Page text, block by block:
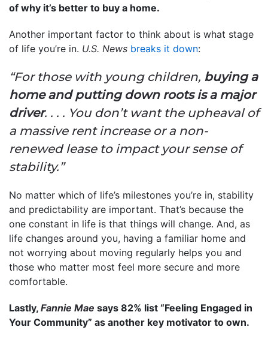
of why it’s better to buy a home.
Another important factor to think about is what stage
of life you’re in. U.S. News breaks it down:
“For those with young children, buying a
home and putting down roots is a major
driver. . . . You don’t want the upheaval of
a massive rent increase or a non-
renewed lease to impact your sense of
stability.”
No matter which of life’s milestones you’re in, stability
and predictability are important. That’s because the
one constant in life is that things will change. And, as
life changes around you, having a familiar home and
not worrying about moving regularly helps you and
those who matter most feel more secure and more
comfortable.
Lastly, Fannie Mae says 82% list “Feeling Engaged in
Your Community” as another key motivator to own.